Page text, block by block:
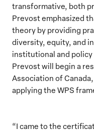
transformative, both
Prevost emphasized
theory by providing
diversity, equity, and
institutional and
Prevost will begin a
Association of
applying the WPS
“I came to the